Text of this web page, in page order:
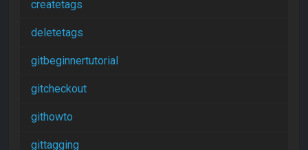
createtags
deletetags
gitbeginnertutorial
gitcheckout
githowto
gittagging